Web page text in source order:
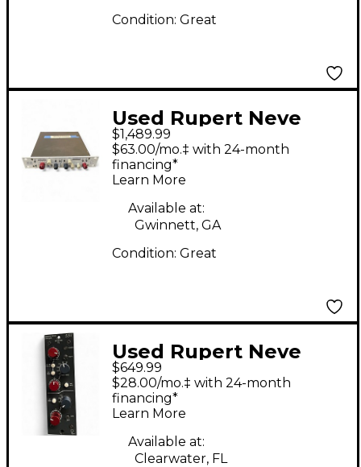
Condition: Great
Used Rupert Neve
Designs 5015H
Compressor
$1,489.99
$63.00/mo.‡ with 24-month
financing*
Learn More
Available at:
Gwinnett, GA
Condition: Great
Used Rupert Neve
Designs 551 EQ Rack
Equipment
$649.99
$28.00/mo.‡ with 24-month
financing*
Learn More
Available at:
Clearwater, FL